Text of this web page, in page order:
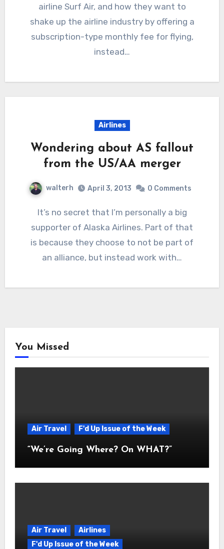
airline Surf Air, and how they want to
shake up the airline industry by offering a
subscription-type monthly fee for flying,
instead…
Airlines
Wondering about AS fallout
from the US/AA merger
walterh April 3, 2013 0 Comments
It’s no secret that I’m personally a big
supporter of Alaska Airlines. Part of that
is because they choose to not be part of
an alliance, but instead work with…
You Missed
Air Travel F'd Up Issue of the Week
“We’re Going Where? On WHAT?”
Air Travel
Airlines
F'd Up Issue of the Week